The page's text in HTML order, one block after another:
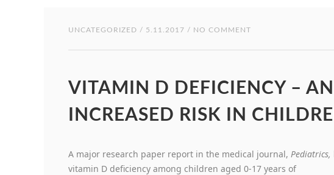
UNCATEGORIZED / 5.11.2017 / NO COMMENT
VITAMIN D DEFICIENCY –
INCREASED RISK IN
A major research paper report in the medical journal, Pediatrics,
vitamin D deficiency among children aged 0-17 years of